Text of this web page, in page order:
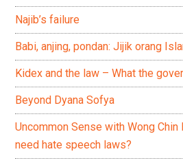
Najib’s failure
Babi, anjing, pondan: Jijik orang
Kidex and the law – What the
Beyond Dyana Sofya
Uncommon Sense with Wong
need hate speech laws?